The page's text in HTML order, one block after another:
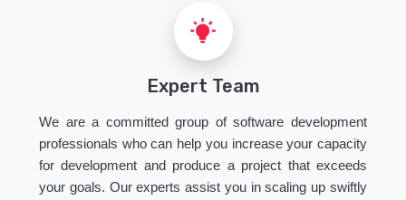
Expert Team
We are a committed group of software development
professionals who can help you increase your capacity
for development and produce a project that exceeds
your goals. Our experts assist you in scaling up swiftly